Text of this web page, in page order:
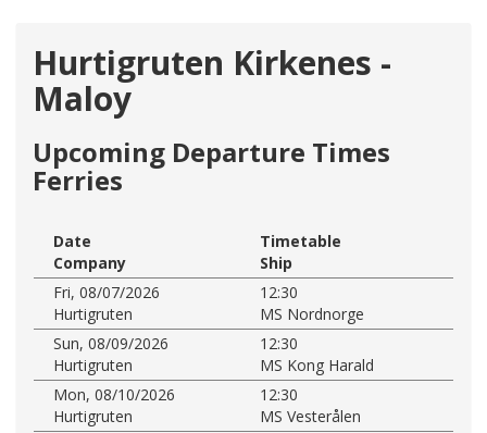
Hurtigruten Kirkenes -
Maloy
Upcoming Departure Times
Ferries
Date
Timetable
Company
Ship
Fri, 08/07/2026
12:30
Hurtigruten
MS Nordnorge
Sun, 08/09/2026
12:30
Hurtigruten
MS Kong Harald
Mon, 08/10/2026
12:30
Hurtigruten
MS Vesterålen